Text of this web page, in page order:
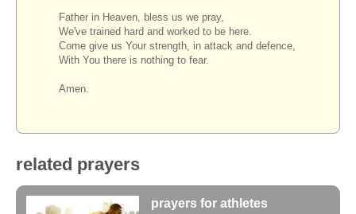
Father in Heaven, bless us we pray,
We've trained hard and worked to be here.
Come give us Your strength, in attack and defence,
With You there is nothing to fear.
Amen.
related prayers
prayers for athletes